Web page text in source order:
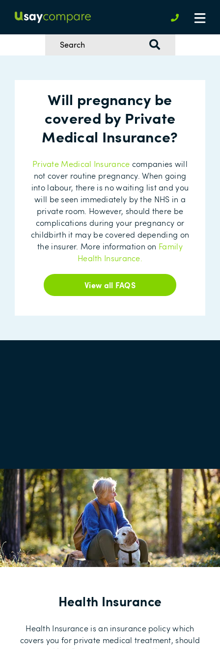
Will pregnancy be
covered by Private
Medical Insurance?
Private Medical Insurance companies will
not cover routine pregnancy. When going
into labour, there is no waiting list and you
will be seen immediately by the NHS in a
private room. However, should there be
complications during your pregnancy or
childbirth it may be covered depending on
the insurer. More information on Family
Health Insurance.
View all FAQS
Health Insurance
Health Insurance is an insurance policy which
covers you for private medical treatment, should